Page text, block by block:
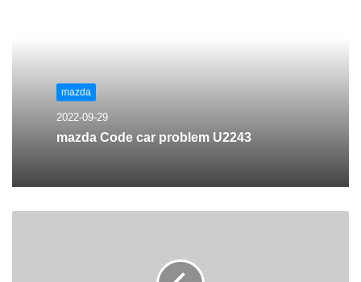
mazda
2022-09-29
mazda Code car problem U2243